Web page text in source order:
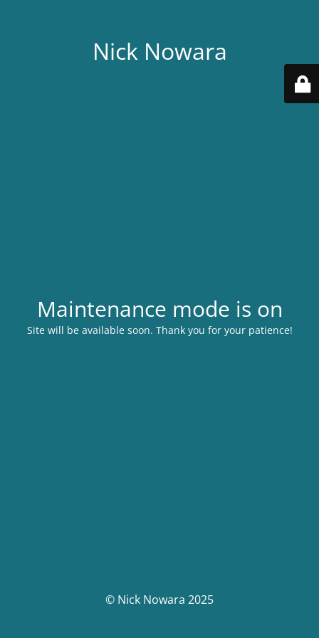
Nick Nowara
Maintenance mode is on
Site will be available soon. Thank you for your patience!
© Nick Nowara 2025